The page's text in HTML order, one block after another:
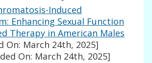
Induced
Enhancing Sexual Function
Therapy in American Males
On: March 24th, 2025]
On: March 24th, 2025]